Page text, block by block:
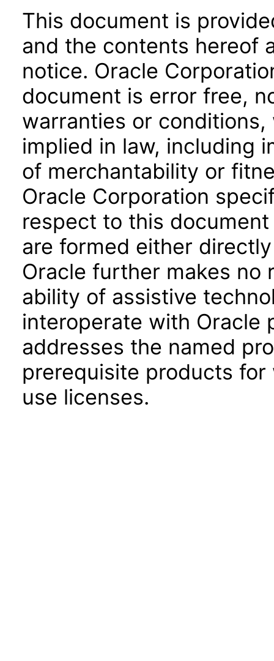
This document is
and the contents hereof
notice. Oracle
document is error free,
warranties or
implied in law, including
of merchantability or
Oracle Corporation
respect to this
are formed either
Oracle further makes no
ability of assistive
interoperate with Oracle
addresses the named
prerequisite products
use licenses.